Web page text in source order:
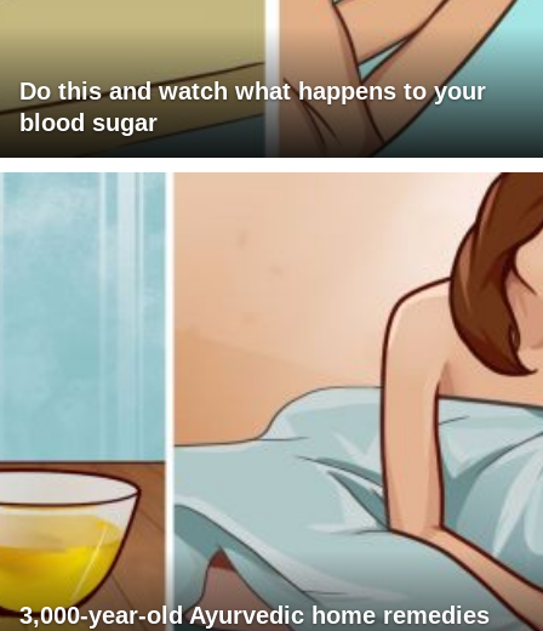
Do this and watch what happens to your
blood sugar
3,000-year-old Ayurvedic home remedies